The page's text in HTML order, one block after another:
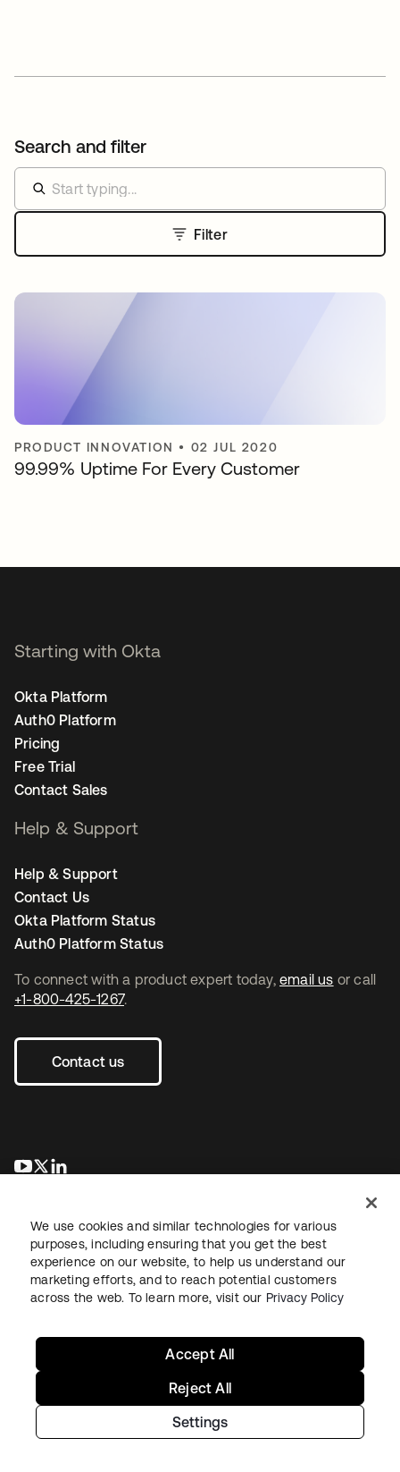
Search and filter
Filter
PRODUCT INNOVATION • 02 JUL 2020
99.99% Uptime For Every Customer
To connect with a product expert today, email us or call
+1-800-425-1267.
Contact us
se abre en una pestaña nueva
se abre en una pestaña nueva
Starting with Okta
Okta Platform
Auth0 Platform
Pricing
Free Trial
Contact Sales
Help & Support
Help & Support
Contact Us
Okta Platform Status
Auth0 Platform Status
LegalPrivacy Policy Site TermsSecuritySitemap
Copyright © 2026 Okta. All rights reserved.
We use cookies and similar technologies for various
purposes, including ensuring that you get the best
experience on our website, to help us understand our
marketing efforts, and to reach potential customers
across the web. To learn more, visit our Privacy Policy
Settings
Reject All
Accept All